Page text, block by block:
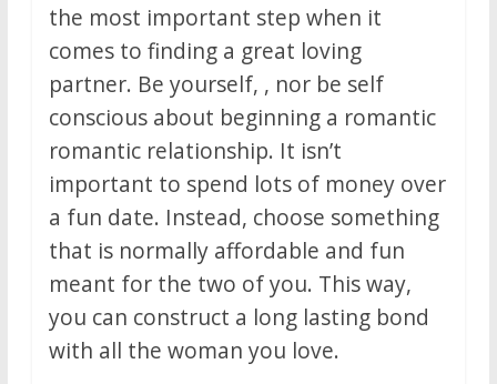
the most important step when it
comes to finding a great loving
partner. Be yourself, , nor be self
conscious about beginning a romantic
romantic relationship. It isn’t
important to spend lots of money over
a fun date. Instead, choose something
that is normally affordable and fun
meant for the two of you. This way,
you can construct a long lasting bond
with all the woman you love.